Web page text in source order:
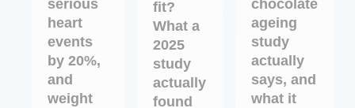
serious
heart
events
by 20%,
and
weight
fit?
What a
2025
study
actually
found
chocolate
ageing
study
actually
says, and
what it